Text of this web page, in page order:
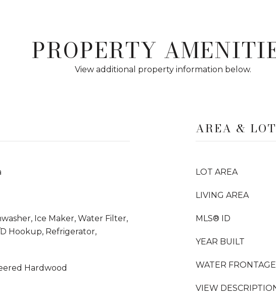
PROPERTY
View additional property information below.
Ice Maker, Water Filter,
Hookup, Refrigerator,
Hardwood
AREA & LOT
LOT AREA
LIVING AREA
MLS® ID
YEAR BUILT
WATER FRONTAGE
VIEW